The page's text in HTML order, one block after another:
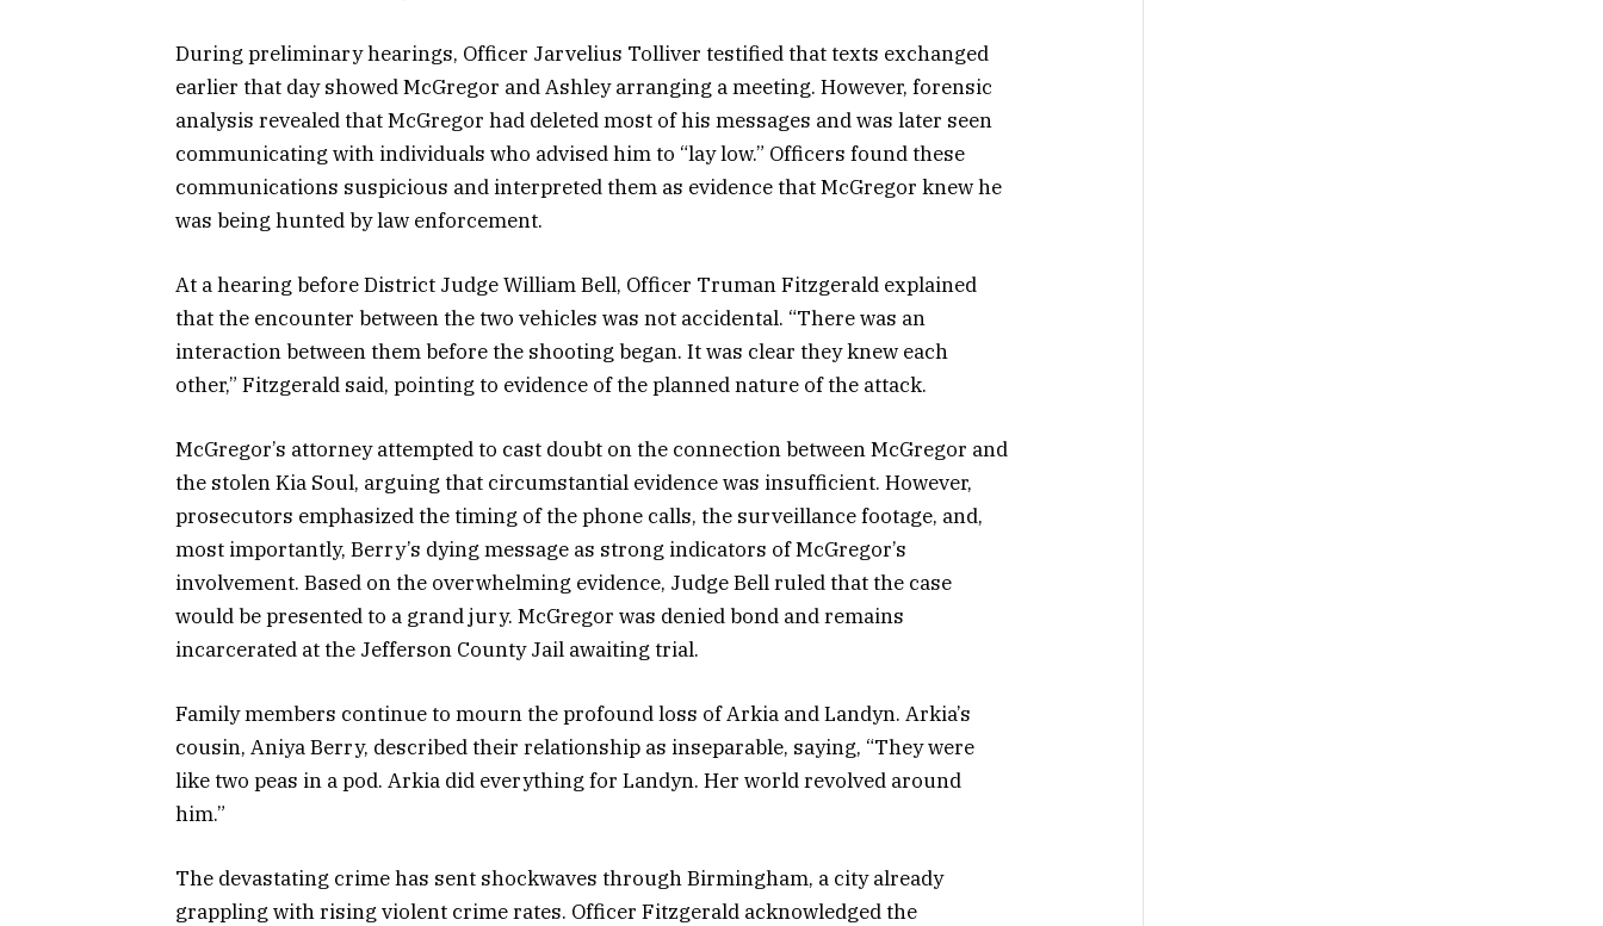
During preliminary hearings, Officer Jarvelius Tolliver testified that texts exchanged
earlier that day showed McGregor and Ashley arranging a meeting. However, forensic
analysis revealed that McGregor had deleted most of his messages and was later seen
communicating with individuals who advised him to “lay low.” Officers found these
communications suspicious and interpreted them as evidence that McGregor knew he
was being hunted by law enforcement.
At a hearing before District Judge William Bell, Officer Truman Fitzgerald explained
that the encounter between the two vehicles was not accidental. “There was an
interaction between them before the shooting began. It was clear they knew each
other,” Fitzgerald said, pointing to evidence of the planned nature of the attack.
McGregor’s attorney attempted to cast doubt on the connection between McGregor and
the stolen Kia Soul, arguing that circumstantial evidence was insufficient. However,
prosecutors emphasized the timing of the phone calls, the surveillance footage, and,
most importantly, Berry’s dying message as strong indicators of McGregor’s
involvement. Based on the overwhelming evidence, Judge Bell ruled that the case
would be presented to a grand jury. McGregor was denied bond and remains
incarcerated at the Jefferson County Jail awaiting trial.
Family members continue to mourn the profound loss of Arkia and Landyn. Arkia’s
cousin, Aniya Berry, described their relationship as inseparable, saying, “They were
like two peas in a pod. Arkia did everything for Landyn. Her world revolved around
him.”
The devastating crime has sent shockwaves through Birmingham, a city already
grappling with rising violent crime rates. Officer Fitzgerald acknowledged the